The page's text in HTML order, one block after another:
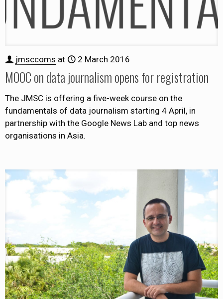
jmsccoms at 2 March 2016
MOOC on data journalism opens for registration
The JMSC is offering a five-week course on the
fundamentals of data journalism starting 4 April, in
partnership with the Google News Lab and top news
organisations in Asia.